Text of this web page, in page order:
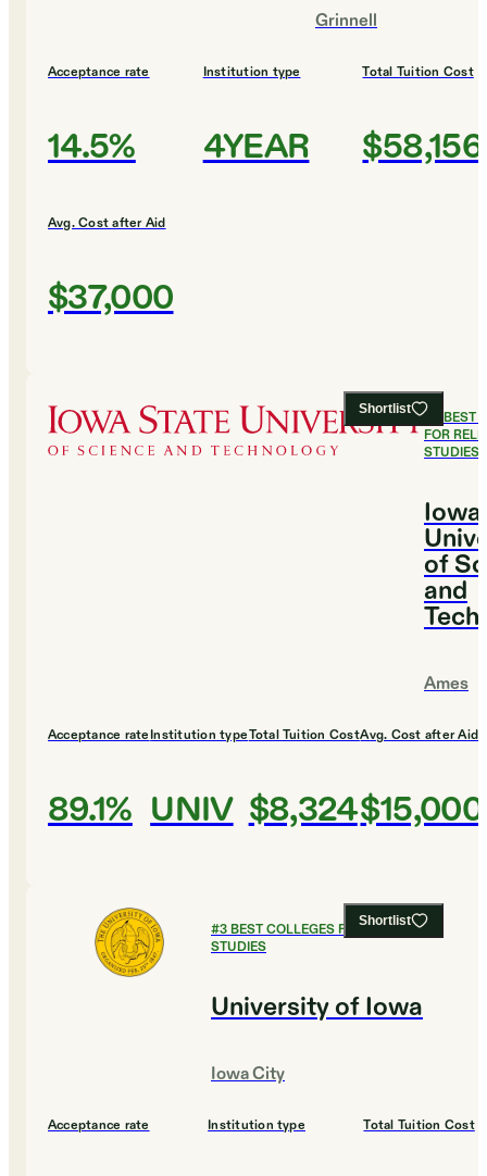
Grinnell
Acceptance rate
14.5%
Institution type
4YEAR
Total Tuition Cost
$58,156
Avg. Cost after Aid
$37,000
Shortlist #
BEST
FOR
STUDIES
of
and
Ames
Acceptance rate
89.1%
Institution type
UNIV
Total Tuition Cost
$8,324
Avg. Cost after Aid
$15,000
Shortlist
#3BEST COLLEGES FOR RELIGIOUS
STUDIES
University of Iowa
Iowa City
Acceptance rate Institution type Total Tuition Cost